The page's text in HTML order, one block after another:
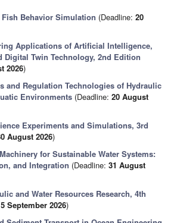
Behavior Simulation (Deadline:20
Applications of Artificial Intelligence,
Digital Twin Technology, 2nd Edition
2026)
and Regulation Technologies of Hydraulic
Environments (Deadline:20 August
Experiments and Simulations, 3rd
August 2026)
for Sustainable Water Systems:
and Integration (Deadline:31 August
and Water Resources Research, 4th
September 2026)